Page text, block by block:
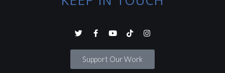
Support Our Work